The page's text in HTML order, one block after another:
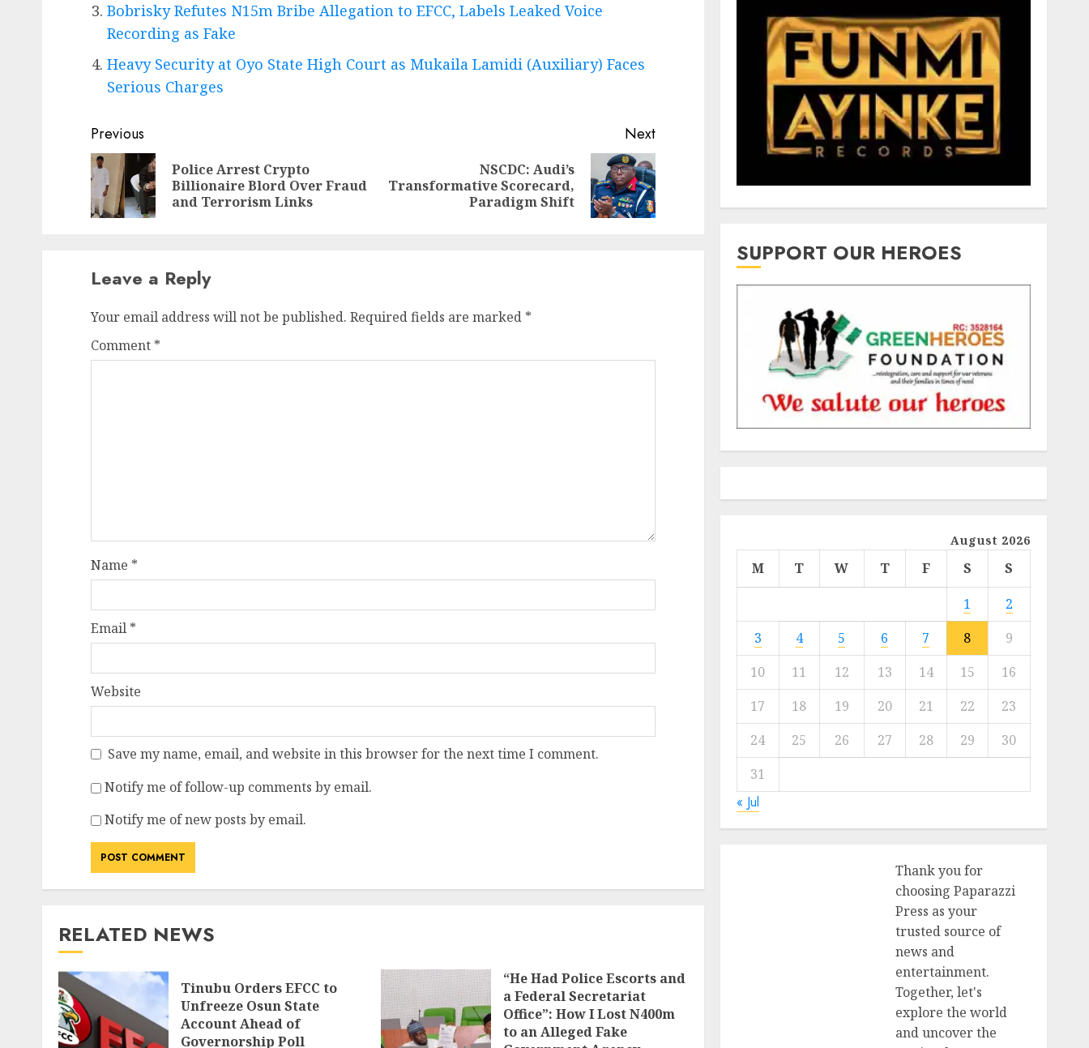
Bobrisky Refutes N15m Bribe Allegation to EFCC, Labels Leaked Voice
Recording as Fake
Heavy Security at Oyo State High Court as Mukaila Lamidi (Auxiliary) Faces
Serious Charges
Post
navigation
Previous
Previous
Police Arrest Crypto
Billionaire Blord Over Fraud
and Terrorism Links
Next
Next
NSCDC: Audi’s
Transformative Scorecard,
Paradigm Shift
Leave a Reply
Your email address will not be published. Required fields are marked *
Comment *
Name *
Email *
Website
Save my name, email, and website in this browser for the next time I comment.
Notify me of follow-up comments by email.
Notify me of new posts by email.
RELATED NEWS
Tinubu Orders EFCC to
Unfreeze Osun State
Account Ahead of
Governorship Poll
“He Had Police Escorts and
a Federal Secretariat
Office”: How I Lost N400m
to an Alleged Fake
SUPPORT OUR HEROES
August 2026
M T W T F S
S
1
2
3
4 5 6 7 8
9
10
11 12 13 14 15
16
17
18 19 20 21 22
23
24
25 26 27 28 29
30
31
« Jul
Thank you for
choosing Paparazzi
Press as your
trusted source of
news and
entertainment.
Together, let's
explore the world
and uncover the